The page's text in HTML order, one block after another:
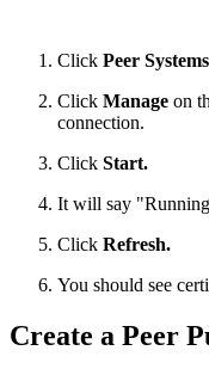
Click Peer Systems
Click Manage on
connection.
Click Start.
It will say
Click Refresh.
You should see
Create a Peer